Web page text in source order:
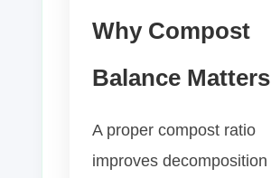
Why Compost
Balance Matters
A proper compost ratio
improves decomposition